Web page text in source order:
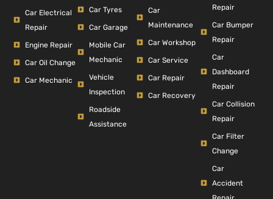
Car Electrical
Repair
Engine Repair
Car Oil Change
Car Mechanic
Car Tyres
Car Garage
Mobile Car
Mechanic
Vehicle
Inspection
Roadside
Assistance
Car
Maintenance
Car Workshop
Car Service
Car Repair
Car Recovery
Repair
Car Bumper
Repair
Car
Dashboard
Repair
Car Collision
Repair
Car Filter
Change
Car
Accident